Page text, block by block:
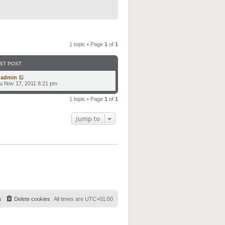
1 topic • Page 1 of 1
POST
admin
Nov 17, 2011 8:21 pm
1 topic • Page 1 of 1
Jump to
All times are UTC+01:00
Delete cookies